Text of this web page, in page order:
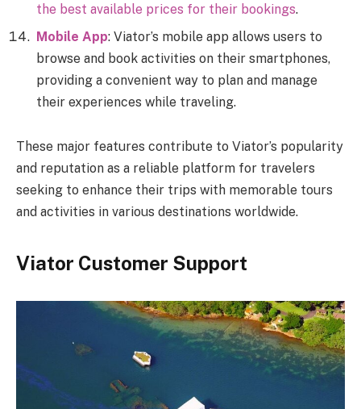
the best available prices for their bookings.
Mobile App: Viator’s mobile app allows users to
browse and book activities on their smartphones,
providing a convenient way to plan and manage
their experiences while traveling.
These major features contribute to Viator’s popularity
and reputation as a reliable platform for travelers
seeking to enhance their trips with memorable tours
and activities in various destinations worldwide.
Viator Customer Support